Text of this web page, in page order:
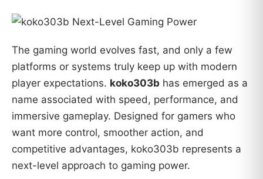
The gaming world evolves fast, and only a few
platforms or systems truly keep up with modern
player expectations. koko303b has emerged as a
name associated with speed, performance, and
immersive gameplay. Designed for gamers who
want more control, smoother action, and
competitive advantages, koko303b represents a
next-level approach to gaming power.